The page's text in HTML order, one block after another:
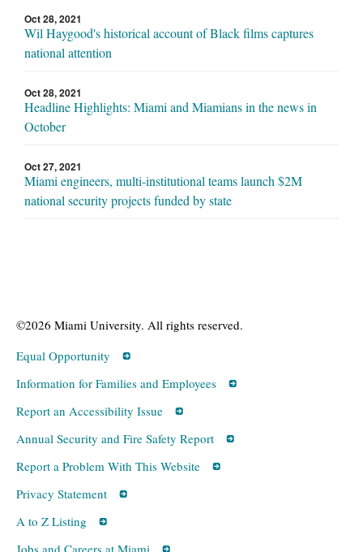
Oct 28, 2021
Wil Haygood's historical account of Black films captures
national attention
Oct 28, 2021
Headline Highlights: Miami and Miamians in the news in
October
Oct 27, 2021
Miami engineers, multi-institutional teams launch $2M
national security projects funded by state
©2026 Miami University. All rights reserved.
Equal Opportunity
Information for Families and Employees
Report an Accessibility Issue
Annual Security and Fire Safety Report
Report a Problem With This Website
Privacy Statement
A to Z Listing